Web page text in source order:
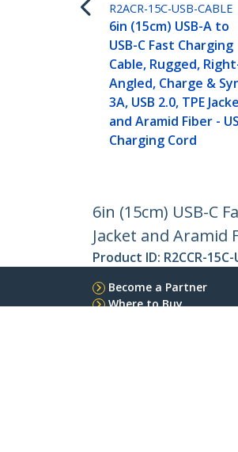
R2ACR-15C-USB-CABLE
6in (15cm) USB-A to
USB-C Fast Charging
Cable, Rugged,
Angled, Charge &
3A, USB 2.0, TPE
and Aramid Fiber -
Charging Cord
6in (15cm) USB-C
Jacket and Aramid
Product ID: R2CCR-
Become a Partner
Where to Buy